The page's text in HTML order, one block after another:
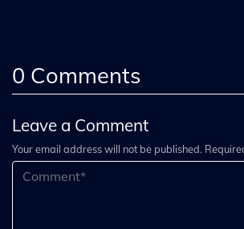
0 Comments
Leave a Comment
Your email address will not be published.